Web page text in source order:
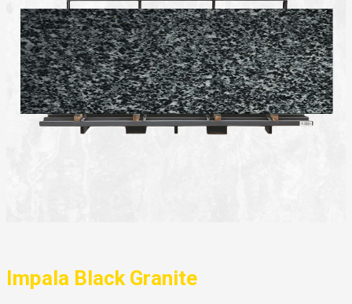
Impala Black Granite